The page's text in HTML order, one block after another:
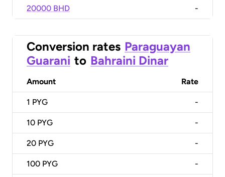
20000 BHD -
Conversion rates Paraguayan
Guarani to Bahraini Dinar
Amount Rate
1 PYG -
10 PYG -
20 PYG -
100 PYG -